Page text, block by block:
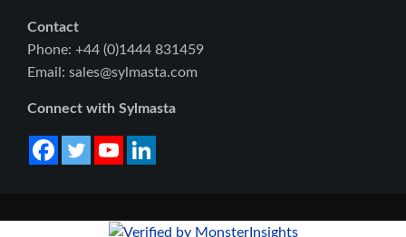
Contact
Phone: +44 (0)1444 831459
Email: sales@sylmasta.com
Connect with Sylmasta